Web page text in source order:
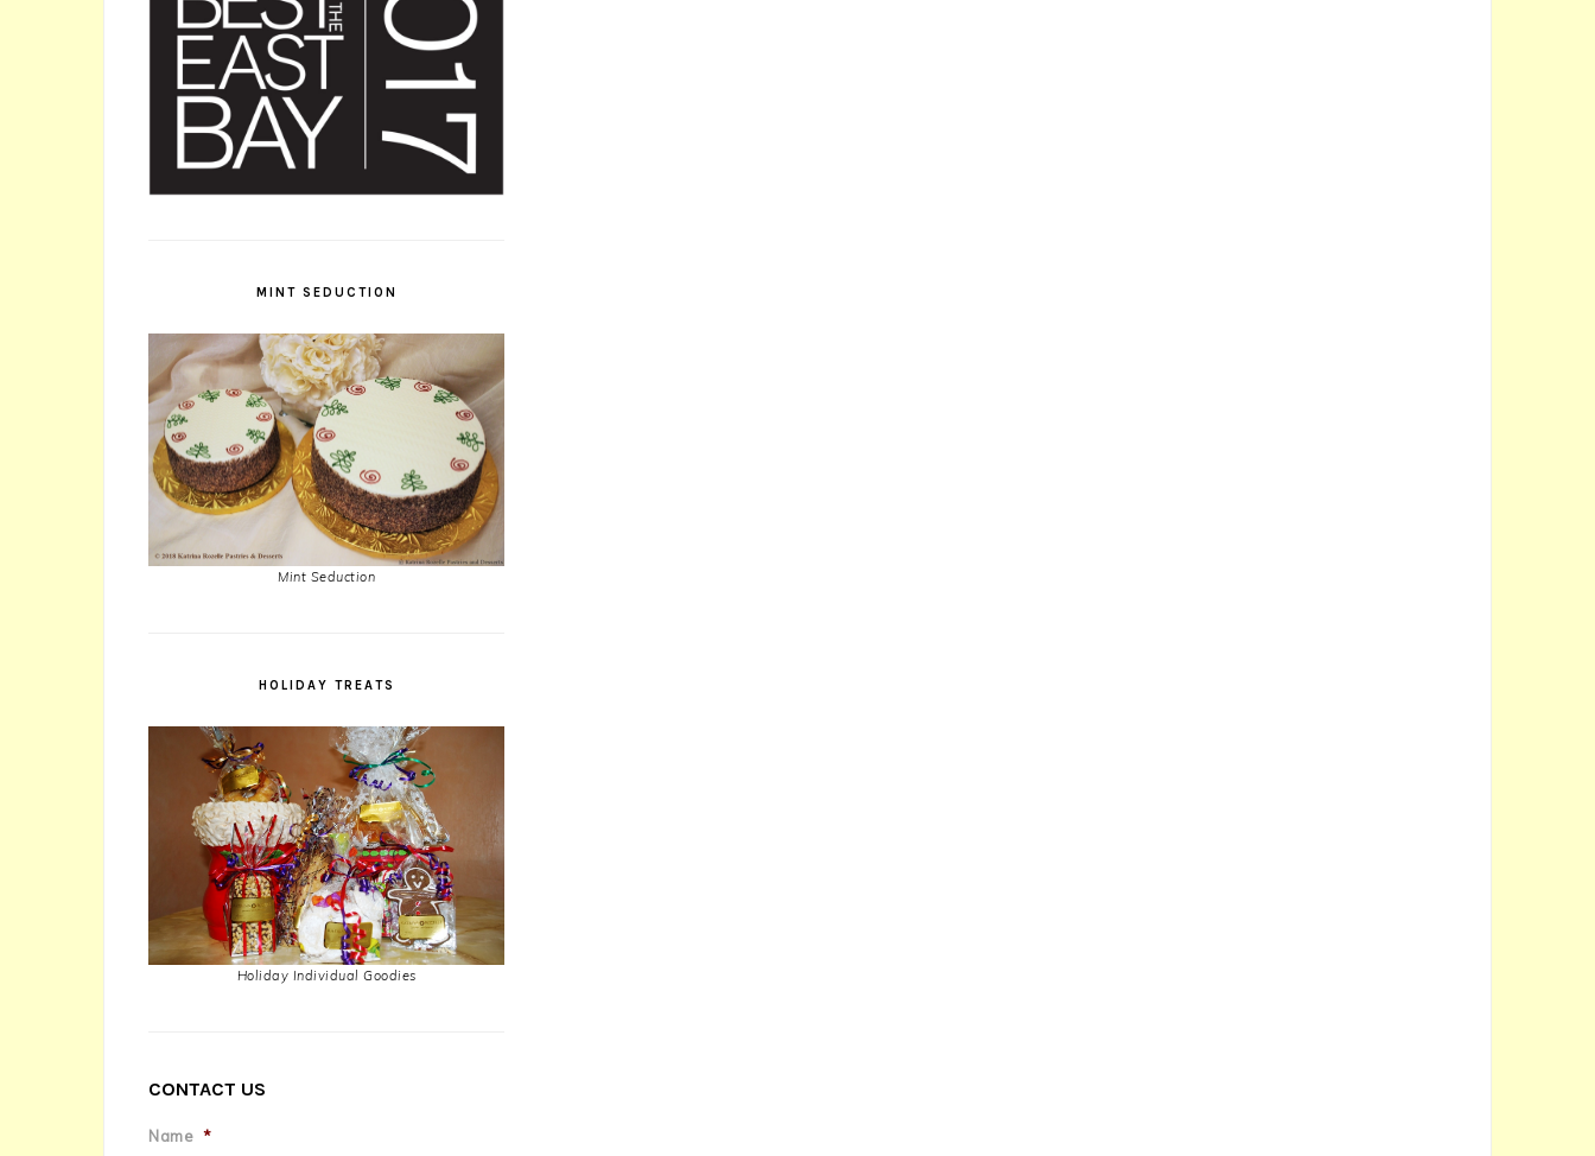
MINT SEDUCTION
Mint Seduction
HOLIDAY TREATS
Holiday Individual Goodies
CONTACT US
Name *